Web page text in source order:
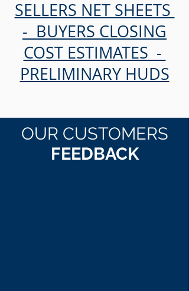
SELLERS NET SHEETS
- BUYERS CLOSING
COST ESTIMATES -
PRELIMINARY HUDS
OUR CUSTOMERS
FEEDBACK